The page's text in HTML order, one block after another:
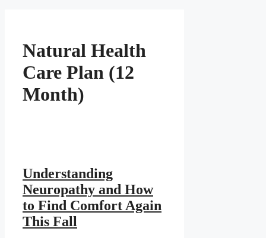
Natural Health
Care Plan (12
Month)
Understanding
Neuropathy and How
to Find Comfort Again
This Fall